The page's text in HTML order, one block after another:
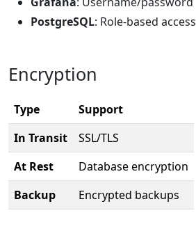
PostgreSQL: Role-based access
Encryption
Type
Support
In Transit
SSL/TLS
At Rest
Database encryption
Backup
Encrypted backups